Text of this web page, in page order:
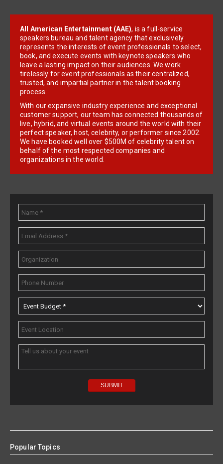
All American Entertainment (AAE), is a full-service
speakers bureau and talent agency that exclusively
represents the interests of event professionals to select,
book, and execute events with keynote speakers who
leave a lasting impact on their audiences. We work
tirelessly for event professionals as their centralized,
trusted, and impartial partner in the talent booking
process.
With our expansive industry experience and exceptional
customer support, our team has connected thousands of
live, hybrid, and virtual events around the world with their
perfect speaker, host, celebrity, or performer since 2002.
We have booked well over $500M of celebrity talent on
behalf of the most respected companies and
organizations in the world.
Popular Topics